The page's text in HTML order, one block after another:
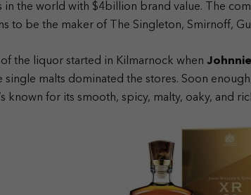
in the world with $4billion brand value. The
to be the maker of The Singleton, Smirnoff,
of the liquor started in Kilmarnock when
single malts dominated the stores. Soon
known for its smooth, spicy, malty, oaky, and